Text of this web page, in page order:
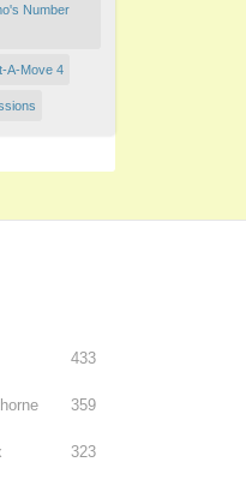
Number
A-Move 4
433
359
323